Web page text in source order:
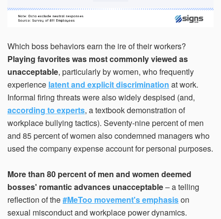
Which boss behaviors earn the ire of their workers?
Playing favorites was most commonly viewed as
unacceptable, particularly by women, who frequently
experience latent and explicit discrimination at work.
Informal firing threats were also widely despised (and,
according to experts, a textbook demonstration of
workplace bullying tactics). Seventy-nine percent of men
and 85 percent of women also condemned managers who
used the company expense account for personal purposes.
More than 80 percent of men and women deemed
bosses' romantic advances unacceptable– a telling
reflection of the#MeToo movement's emphasison
sexual misconduct and workplace power dynamics.